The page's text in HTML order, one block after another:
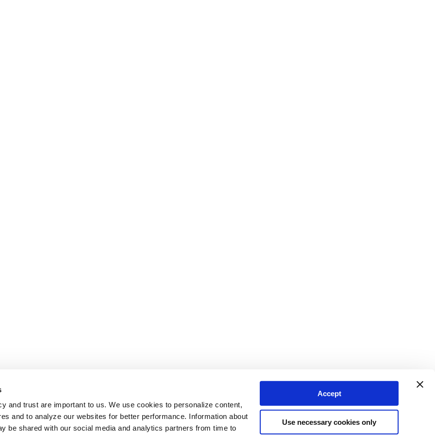
and trust are important to us. We use cookies to personalize content,
and to analyze our websites for better performance. Information about
be shared with our social media and analytics partners from time to
Accept
Use necessary cookies only